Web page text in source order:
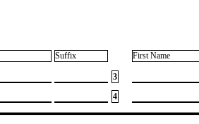
Suffix First Name
3
4